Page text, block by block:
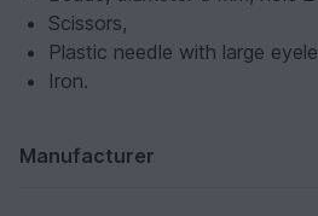
Scissors,
Plastic needle with large
Iron.
Manufacturer